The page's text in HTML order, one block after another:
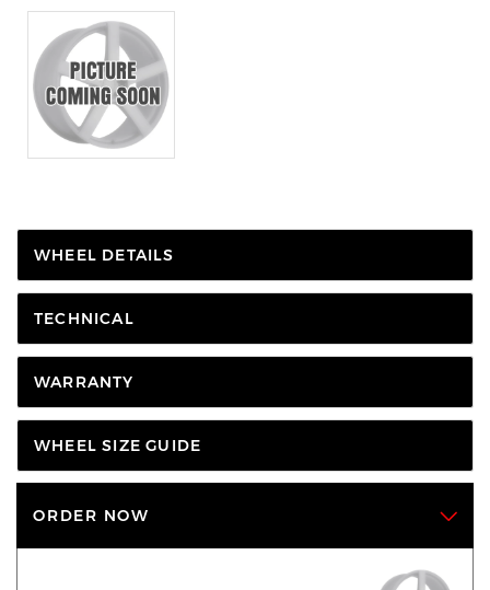
WHEEL DETAILS
TECHNICAL
WARRANTY
WHEEL SIZE GUIDE
ORDER NOW